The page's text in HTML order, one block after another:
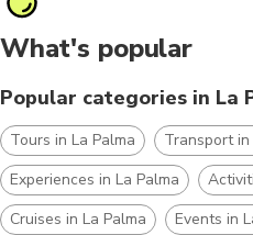
What's popular
Popular categories in La
Tours in La Palma
Transport in
Experiences in La Palma
Cruises in La Palma
Events in